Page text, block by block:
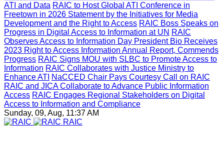
ATI and Data RAIC to Host Global ATI Conference in
Freetown in 2026 Statement by the Initiatives for Media
Development and the Right to Access RAIC Boss Speaks on
Progress in Digital Access to Information at UN RAIC
Observes Access to Information Day President Bio Receives
2023 Right to Access Information Annual Report, Commends
Progress RAIC Signs MOU with SLBC to Promote Access to
Information RAIC Collaborates with Justice Ministry to
Enhance ATI NaCCED Chair Pays Courtesy Call on RAIC
RAIC and JICA Collaborate to Advance Public Information
Access RAIC Engages Regional Stakeholders on Digital
Access to Information and Compliance
Sunday, 09, Aug, 11:37 AM
RAIC